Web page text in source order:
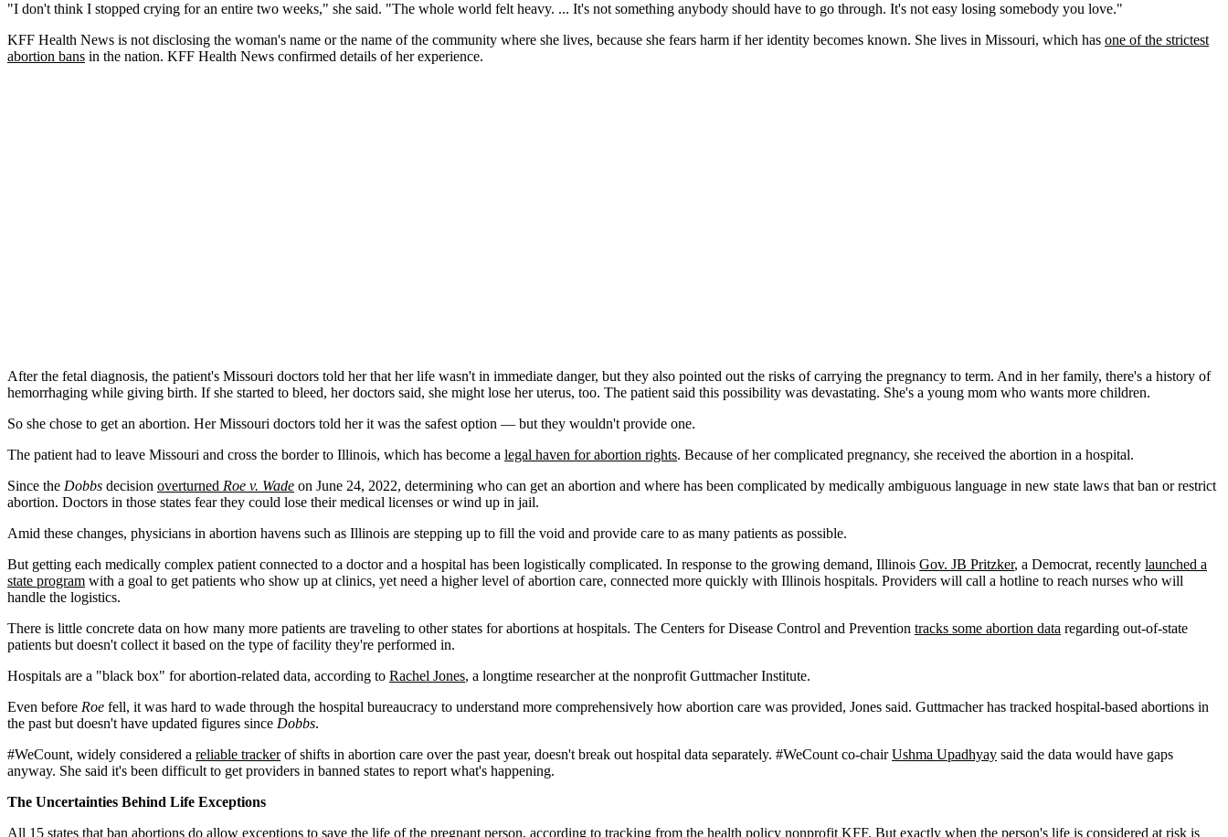
"I don't think I stopped crying for an entire two weeks," she said. "The whole world felt heavy. ... It's not something anybody should have to go through. It's not easy losing somebody you love."
KFF Health News is not disclosing the woman's name or the name of the community where she lives, because she fears harm if her identity becomes known. She lives in Missouri, which has one of the strictest
abortion bans in the nation. KFF Health News confirmed details of her experience.
After the fetal diagnosis, the patient's Missouri doctors told her that her life wasn't in immediate danger, but they also pointed out the risks of carrying the pregnancy to term. And in her family, there's a history of
hemorrhaging while giving birth. If she started to bleed, her doctors said, she might lose her uterus, too. The patient said this possibility was devastating. She's a young mom who wants more children.
So she chose to get an abortion. Her Missouri doctors told her it was the safest option — but they wouldn't provide one.
The patient had to leave Missouri and cross the border to Illinois, which has become a legal haven for abortion rights. Because of her complicated pregnancy, she received the abortion in a hospital.
Since the Dobbs decision overturned Roe v. Wade on June 24, 2022, determining who can get an abortion and where has been complicated by medically ambiguous language in new state laws that ban or restrict
abortion. Doctors in those states fear they could lose their medical licenses or wind up in jail.
Amid these changes, physicians in abortion havens such as Illinois are stepping up to fill the void and provide care to as many patients as possible.
But getting each medically complex patient connected to a doctor and a hospital has been logistically complicated. In response to the growing demand, Illinois Gov. JB Pritzker, a Democrat, recently launched a
state program with a goal to get patients who show up at clinics, yet need a higher level of abortion care, connected more quickly with Illinois hospitals. Providers will call a hotline to reach nurses who will
handle the logistics.
There is little concrete data on how many more patients are traveling to other states for abortions at hospitals. The Centers for Disease Control and Prevention tracks some abortion data regarding out-of-state
patients but doesn't collect it based on the type of facility they're performed in.
Hospitals are a "black box" for abortion-related data, according to Rachel Jones, a longtime researcher at the nonprofit Guttmacher Institute.
Even before Roe fell, it was hard to wade through the hospital bureaucracy to understand more comprehensively how abortion care was provided, Jones said. Guttmacher has tracked hospital-based abortions in
the past but doesn't have updated figures since Dobbs.
#WeCount, widely considered a reliable trackerof shifts in abortion care over the past year, doesn't break out hospital data separately. #WeCount co-chairUshma Upadhyay said the data would have gaps
anyway. She said it's been difficult to get providers in banned states to report what's happening.
The Uncertainties Behind Life Exceptions
All 15 states that ban abortions do allow exceptions to save the life of the pregnant person, according to tracking from the health policy nonprofit KFF. But exactly when the person's life is considered at risk is